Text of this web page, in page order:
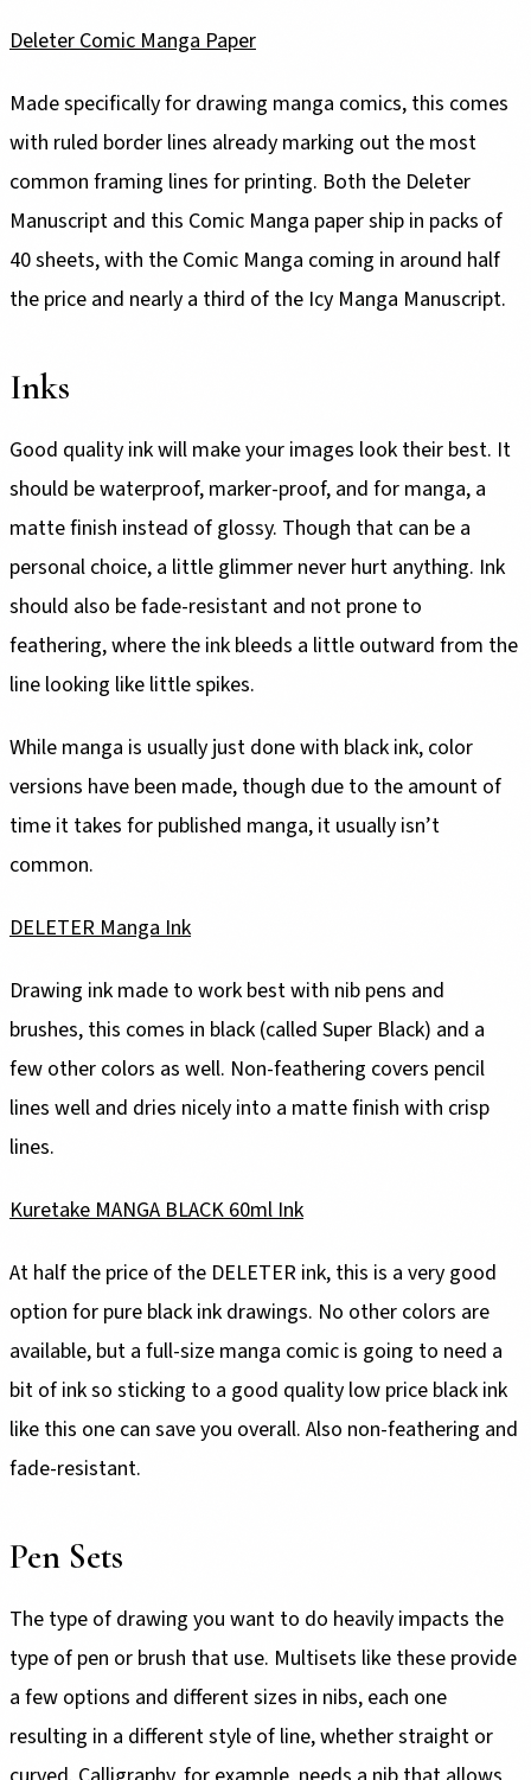
Deleter Comic Manga Paper
Made specifically for drawing manga comics, this comes
with ruled border lines already marking out the most
common framing lines for printing. Both the Deleter
Manuscript and this Comic Manga paper ship in packs of
40 sheets, with the Comic Manga coming in around half
the price and nearly a third of the Icy Manga Manuscript.
Inks
Good quality ink will make your images look their best. It
should be waterproof, marker-proof, and for manga, a
matte finish instead of glossy. Though that can be a
personal choice, a little glimmer never hurt anything. Ink
should also be fade-resistant and not prone to
feathering, where the ink bleeds a little outward from the
line looking like little spikes.
While manga is usually just done with black ink, color
versions have been made, though due to the amount of
time it takes for published manga, it usually isn’t
common.
DELETER Manga Ink
Drawing ink made to work best with nib pens and
brushes, this comes in black (called Super Black) and a
few other colors as well. Non-feathering covers pencil
lines well and dries nicely into a matte finish with crisp
lines.
Kuretake MANGA BLACK 60ml Ink
At half the price of the DELETER ink, this is a very good
option for pure black ink drawings. No other colors are
available, but a full-size manga comic is going to need a
bit of ink so sticking to a good quality low price black ink
like this one can save you overall. Also non-feathering and
fade-resistant.
Pen Sets
The type of drawing you want to do heavily impacts the
type of pen or brush that use. Multisets like these provide
a few options and different sizes in nibs, each one
resulting in a different style of line, whether straight or